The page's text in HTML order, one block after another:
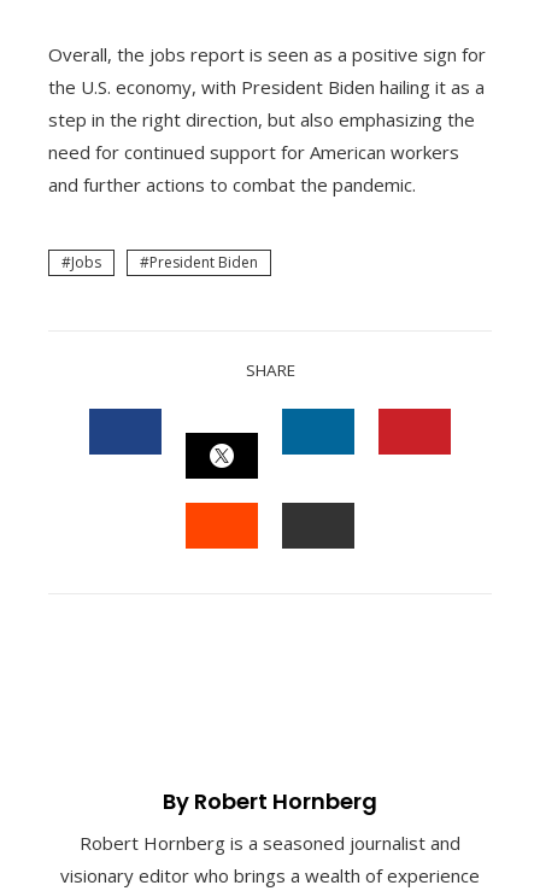
Overall, the jobs report is seen as a positive sign for
the U.S. economy, with President Biden hailing it as a
step in the right direction, but also emphasizing the
need for continued support for American workers
and further actions to combat the pandemic.
Jobs President Biden
SHARE
FACEBOOK
TWITTER
By Robert Hornberg
Robert Hornberg is a seasoned journalist and
visionary editor who brings a wealth of experience